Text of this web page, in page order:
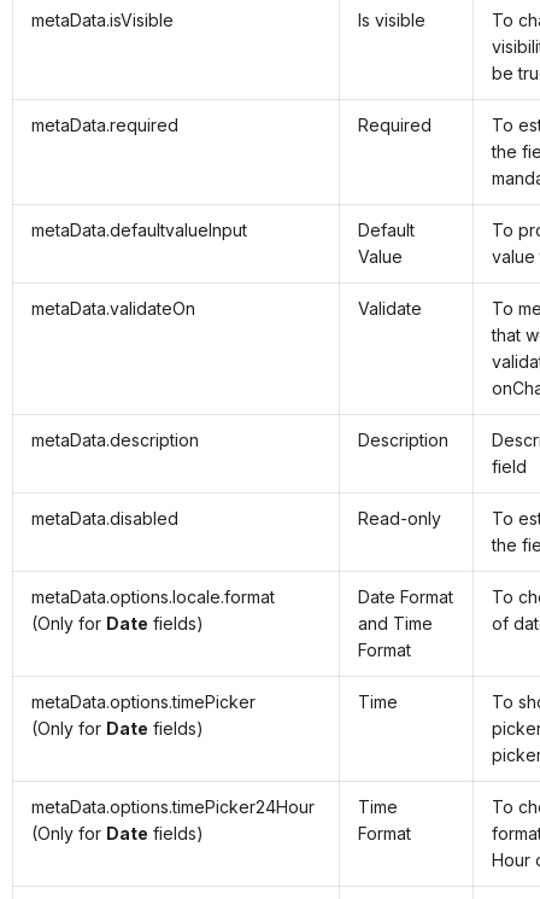
metaData.isVisible Is visible
To
be
metaData.required Required
To
the
metaData.defaultvalueInput
Default
Value
To
value
metaData.validateOn Validate
To
that
metaData.description Description
field
metaData.disabled Read-only
To
the
metaData.options.locale.format
(Only for Date fields)
Date Format
and Time
Format
To
of
metaData.options.timePicker
(Only for Date fields)
Time
To
metaData.options.timePicker24Hour
(Only for Date fields)
Time
Format
To
Hour